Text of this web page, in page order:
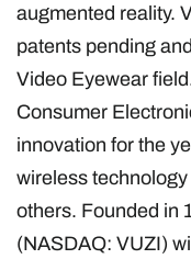
augmented reality.
patents pending
Video Eyewear
Consumer
innovation for the
wireless
others. Founded in
(NASDAQ: VUZI)